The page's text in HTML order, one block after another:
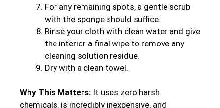
For any remaining spots, a gentle scrub
with the sponge should suffice.
Rinse your cloth with clean water and give
the interior a final wipe to remove any
cleaning solution residue.
Dry with a clean towel.
Why This Matters: It uses zero harsh
chemicals, is incredibly inexpensive, and